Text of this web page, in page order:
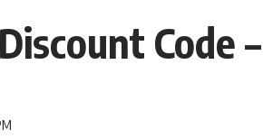
Code